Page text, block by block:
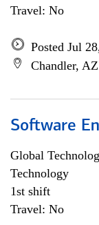
Travel: No
Posted Jul
Chandler, AZ
Software
Global
Technology
1st shift
Travel: No